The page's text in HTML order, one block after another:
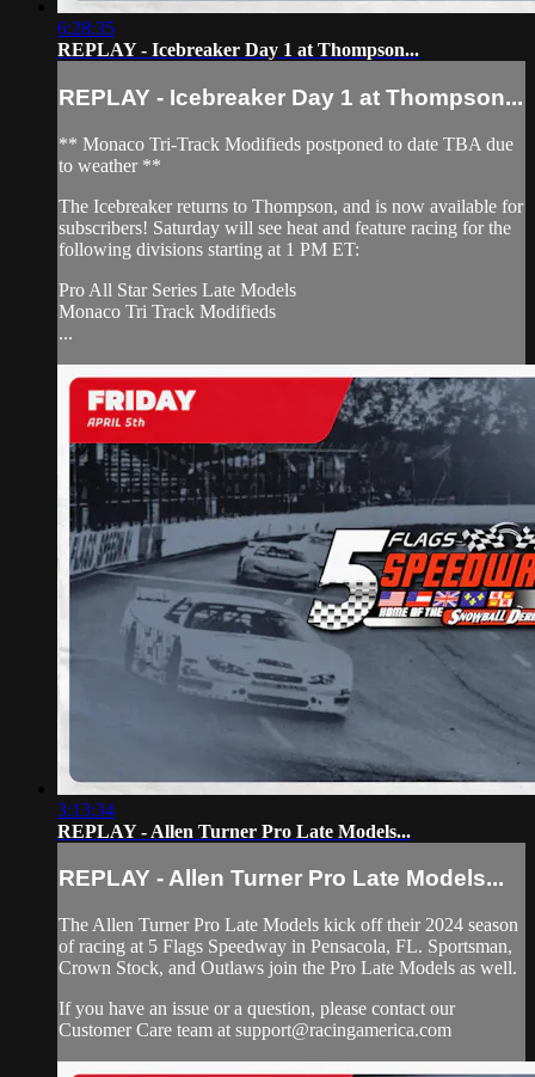
6:28:35
REPLAY - Icebreaker Day 1 at Thompson...
REPLAY - Icebreaker Day 1 at Thompson...
** Monaco Tri-Track Modifieds postponed to date TBA due
to weather **
The Icebreaker returns to Thompson, and is now available for
subscribers! Saturday will see heat and feature racing for the
following divisions starting at 1 PM ET:
Pro All Star Series Late Models
Monaco Tri Track Modifieds
...
3:13:34
REPLAY - Allen Turner Pro Late Models...
REPLAY - Allen Turner Pro Late Models...
The Allen Turner Pro Late Models kick off their 2024 season
of racing at 5 Flags Speedway in Pensacola, FL. Sportsman,
Crown Stock, and Outlaws join the Pro Late Models as well.
If you have an issue or a question, please contact our
Customer Care team at support@racingamerica.com